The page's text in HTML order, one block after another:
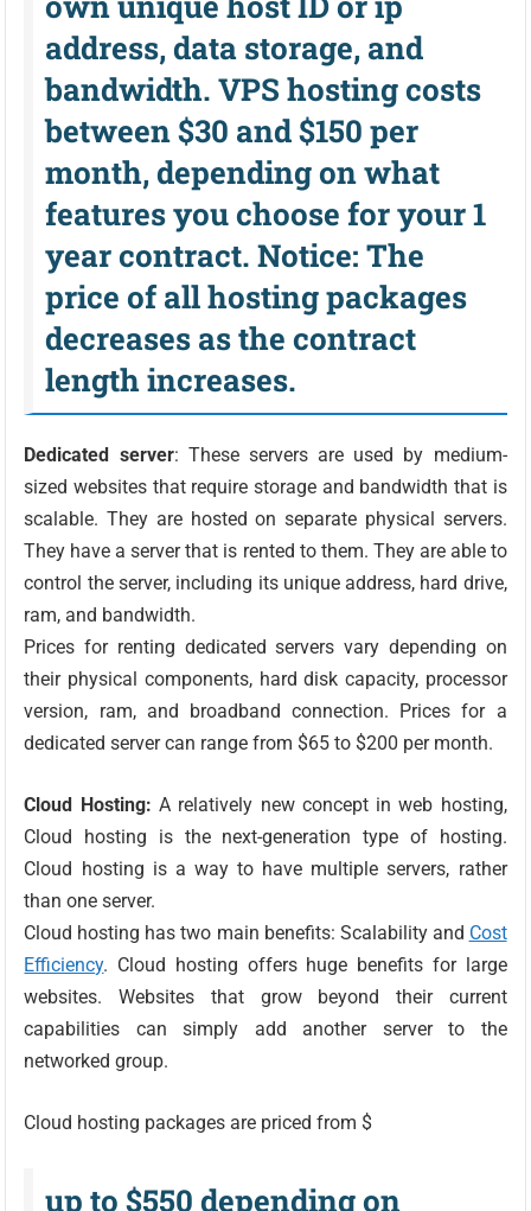
address, data storage, and
bandwidth. VPS hosting costs
between $30 and $150 per
month, depending on what
features you choose for your 1
year contract. Notice: The
price of all hosting packages
decreases as the contract
length increases.
Dedicated server: These servers are used by medium-
sized websites that require storage and bandwidth that is
scalable. They are hosted on separate physical servers.
They have a server that is rented to them. They are able to
control the server, including its unique address, hard drive,
ram, and bandwidth.
Prices for renting dedicated servers vary depending on
their physical components, hard disk capacity, processor
version, ram, and broadband connection. Prices for a
dedicated server can range from $65 to $200 per month.
Cloud Hosting: A relatively new concept in web hosting,
Cloud hosting is the next-generation type of hosting.
Cloud hosting is a way to have multiple servers, rather
than one server.
Cloud hosting has two main benefits: Scalability and Cost
Efficiency. Cloud hosting offers huge benefits for large
websites. Websites that grow beyond their current
capabilities can simply add another server to the
networked group.
Cloud hosting packages are priced from $
up to $550 depending on